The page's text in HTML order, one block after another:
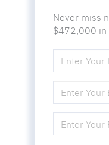
Never miss
$472,000 in
FULL
NAME
YOUR
EMAIL
YOUR
PHONE